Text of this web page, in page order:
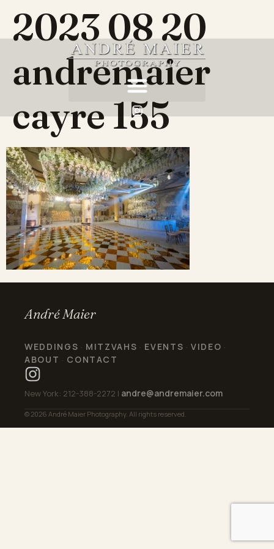
2023 08 20
andremaier
cayre 155
André Maier
WEDDINGS · MITZVAHS · EVENTS ·VIDEO ·
ABOUT · CONTACT
New York: 212-388-2272 | andre@andremaier.com
© 2026 André Maier Photography. All rights reserved.